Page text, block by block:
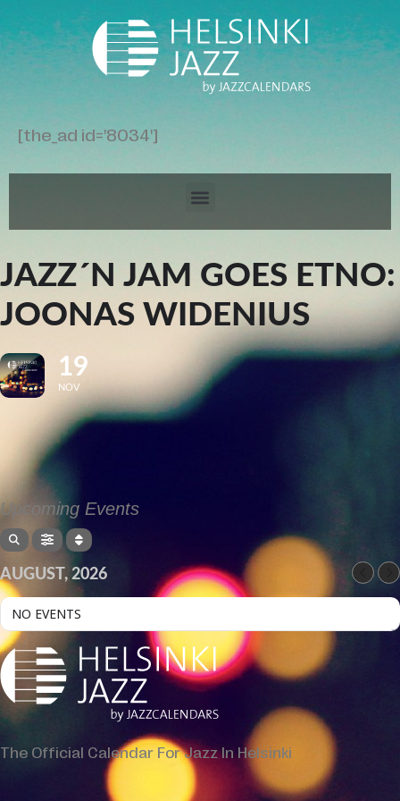
[the_ad id='8034']
JAZZ´N JAM GOES ETNO:
JOONAS WIDENIUS
19
NOV
Upcoming Events
AUGUST, 2026
NO EVENTS
The Official Calendar For Jazz In Helsinki